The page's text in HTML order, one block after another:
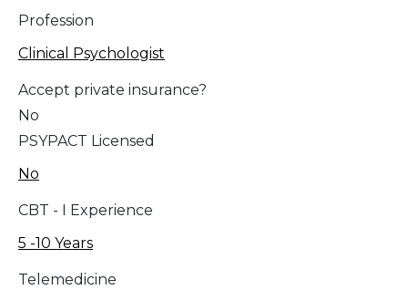
Profession
Clinical Psychologist
Accept private insurance?
No
PSYPACT Licensed
No
CBT - I Experience
5 -10 Years
Telemedicine